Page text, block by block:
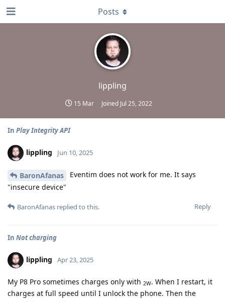
lippling
15 Mar Joined Jul 25, 2022
Posts
In Play Integrity API
lippling Jun 10, 2025
BaronAfanas
Eventim does not work for me. It says
"insecure device"
Reply
BaronAfanas replied to this.
In Not charging
lippling Apr 23, 2025
My P8 Pro sometimes charges only with 2W. When I restart, it
charges at full speed until I unlock the phone. Then the